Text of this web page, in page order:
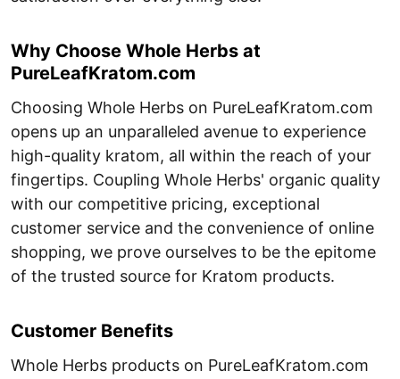
Why Choose Whole Herbs at
PureLeafKratom.com
Choosing Whole Herbs on PureLeafKratom.com
opens up an unparalleled avenue to experience
high-quality kratom, all within the reach of your
fingertips. Coupling Whole Herbs' organic quality
with our competitive pricing, exceptional
customer service and the convenience of online
shopping, we prove ourselves to be the epitome
of the trusted source for Kratom products.
Customer Benefits
Whole Herbs products on PureLeafKratom.com